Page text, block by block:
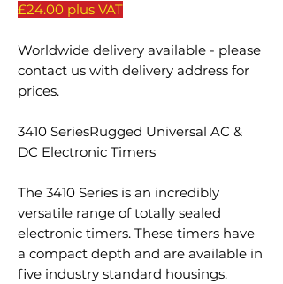
£24.00 plus VAT
Worldwide delivery available - please
contact us with delivery address for
prices.
3410 SeriesRugged Universal AC &
DC Electronic Timers
The 3410 Series is an incredibly
versatile range of totally sealed
electronic timers. These timers have
a compact depth and are available in
five industry standard housings.